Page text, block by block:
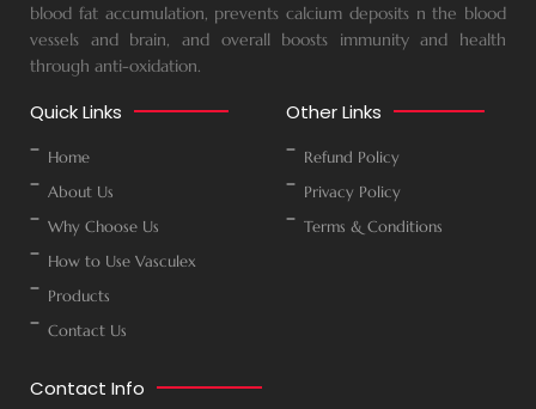
blood fat accumulation, prevents calcium deposits n the blood
vessels and brain, and overall boosts immunity and health
through anti-oxidation.
Quick Links
Home
About Us
Why Choose Us
How to Use Vasculex
Products
Contact Us
Other Links
Refund Policy
Privacy Policy
Terms & Conditions
Contact Info